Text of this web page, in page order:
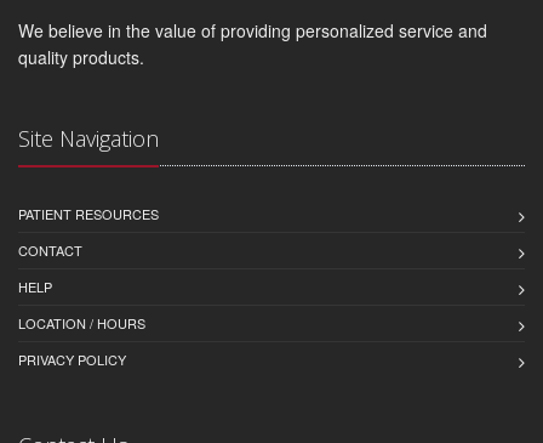
We believe in the value of providing personalized service and
quality products.
Site Navigation
PATIENT RESOURCES
CONTACT
HELP
LOCATION / HOURS
PRIVACY POLICY